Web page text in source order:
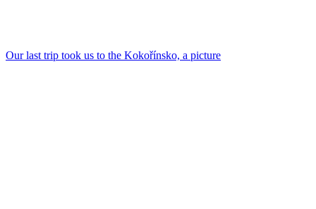
Our last trip took us to the Kokořínsko, a picture